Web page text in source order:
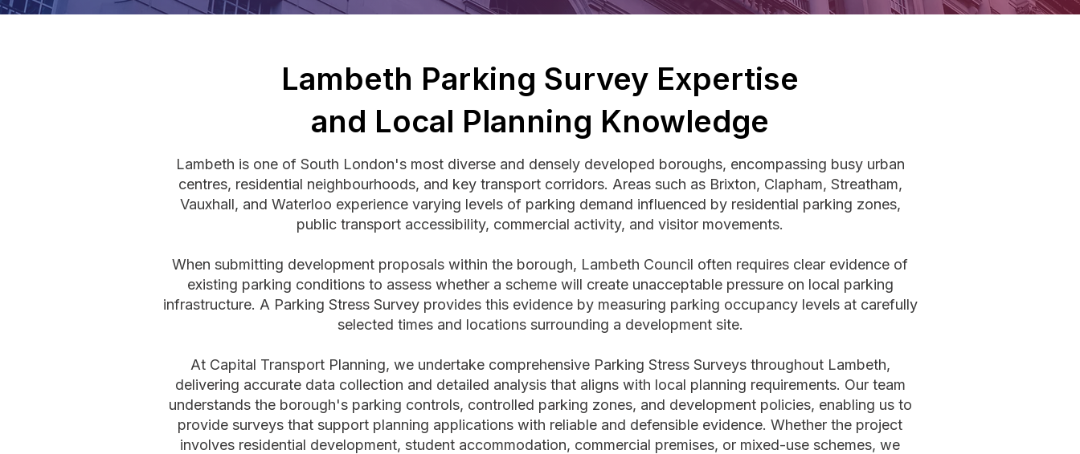
Lambeth Parking Survey Expertise
and Local Planning Knowledge
Lambeth is one of South London's most diverse and densely developed boroughs, encompassing busy urban
centres, residential neighbourhoods, and key transport corridors. Areas such as Brixton, Clapham, Streatham,
Vauxhall, and Waterloo experience varying levels of parking demand influenced by residential parking zones,
public transport accessibility, commercial activity, and visitor movements.
When submitting development proposals within the borough, Lambeth Council often requires clear evidence of
existing parking conditions to assess whether a scheme will create unacceptable pressure on local parking
infrastructure. A Parking Stress Survey provides this evidence by measuring parking occupancy levels at carefully
selected times and locations surrounding a development site.
At Capital Transport Planning, we undertake comprehensive Parking Stress Surveys throughout Lambeth,
delivering accurate data collection and detailed analysis that aligns with local planning requirements. Our team
understands the borough's parking controls, controlled parking zones, and development policies, enabling us to
provide surveys that support planning applications with reliable and defensible evidence. Whether the project
involves residential development, student accommodation, commercial premises, or mixed-use schemes, we